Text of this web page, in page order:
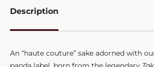
Description
An “haute couture” sake adorned with